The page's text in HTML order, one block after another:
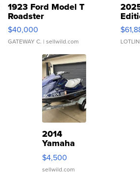
1923 Ford Model T
Roadster
$40,000
GATEWAY C. | sellwild.com
2014
Yamaha
VX Deluxe
$4,500
sellwild.com